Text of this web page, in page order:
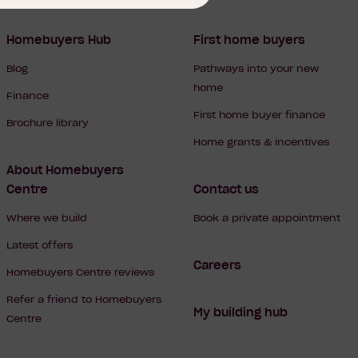
Homebuyers Hub
Blog
Finance
Brochure library
About Homebuyers
Centre
Where we build
Latest offers
Homebuyers Centre reviews
Refer a friend to Homebuyers
Centre
First home buyers
Pathways into your new
home
First home buyer finance
Home grants & incentives
Contact us
Book a private appointment
Careers
My building hub